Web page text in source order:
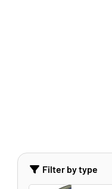
Filter by type